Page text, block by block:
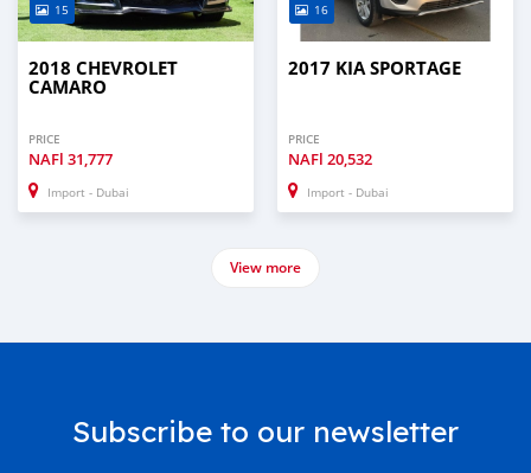
15
2018 CHEVROLET
CAMARO
PRICE
NAFl 31,777
Import - Dubai
16
2017 KIA SPORTAGE
PRICE
NAFl 20,532
Import - Dubai
View more
Subscribe to our newsletter